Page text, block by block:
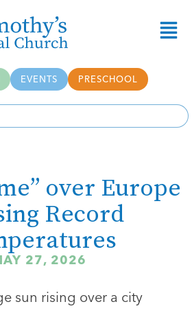
EVENTS PRESCHOOL
over Europe
Record
27, 2026